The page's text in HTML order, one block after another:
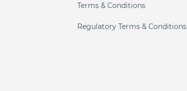
Terms & Conditions
Regulatory Terms & Conditions